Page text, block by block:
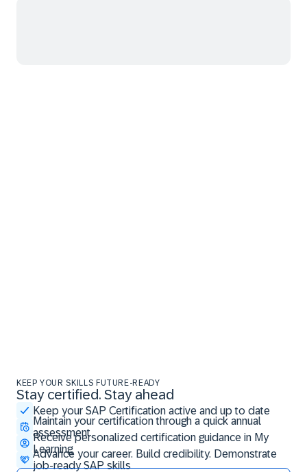
KEEP YOUR SKILLS FUTURE-READY
Stay certified. Stay ahead
Keep your SAP Certification active and up to date
Maintain your certification through a quick annual
assessment
Receive personalized certification guidance in My
Learning
Advance your career. Build credibility. Demonstrate
job-ready SAP skills
Stay certified. Stay ahead